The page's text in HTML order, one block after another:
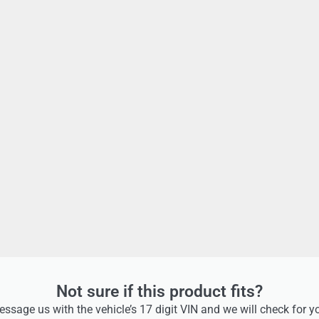
Not sure if this product fits?
us with the vehicle’s 17 digit VIN and we will check for